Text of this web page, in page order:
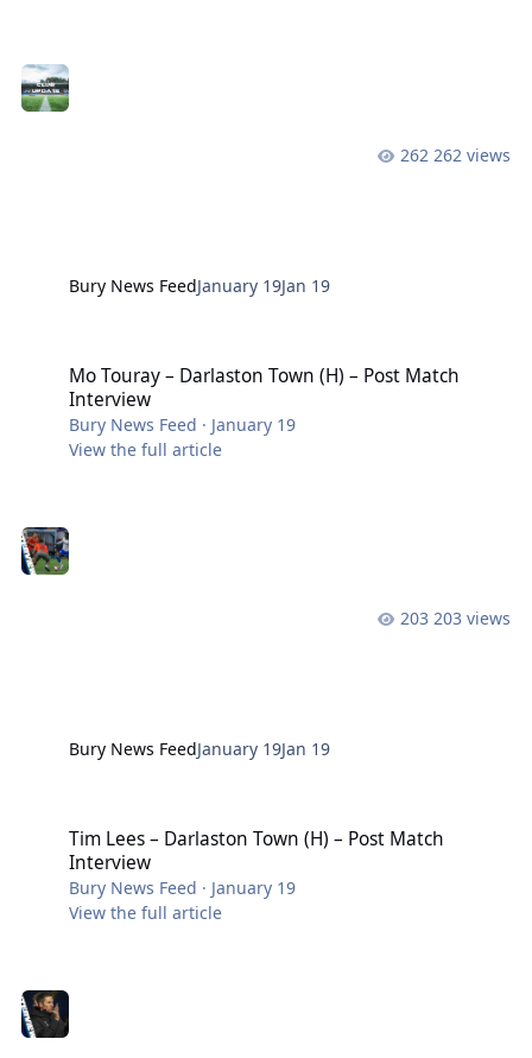
Bury News FeedJanuary 19Jan 19
262 views
Mo Touray – Darlaston Town (H) – Post Match
Interview
Bury News Feed · January 19
View the full article
Bury News FeedJanuary 19Jan 19
203 views
Tim Lees – Darlaston Town (H) – Post Match
Interview
Bury News Feed · January 19
View the full article